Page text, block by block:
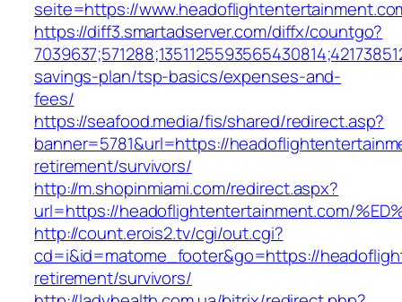
seite=https://
https://diff3.smartadserver.com/diffx/countgo?
savings-plan/tsp-basics/expenses-and-
fees/
https://seafood.media/fis/shared/redirect.asp?
banner=5781&url=https://
retirement/survivors/
http://m.shopinmiami.com/redirect.aspx?
url=https://headoflightentertainment.com/
http://count.erois2.tv/cgi/out.cgi?
cd=i&id=matome_footer&go=https://
retirement/survivors/